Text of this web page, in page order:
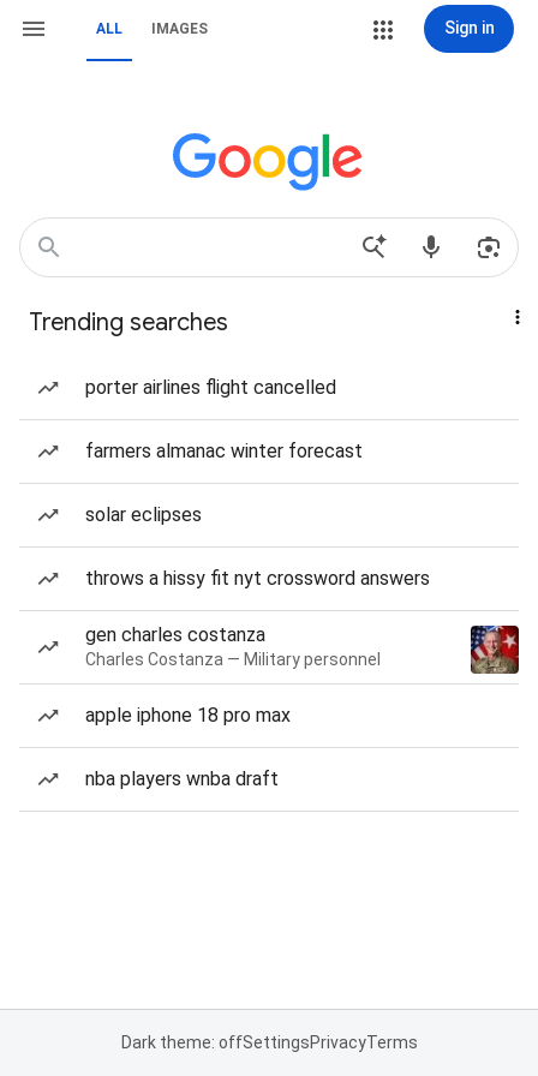
ALL IMAGES Sign in
Trending searches
porter airlines flight cancelled
farmers almanac winter forecast
solar eclipses
throws a hissy fit nyt crossword answers
gen charles costanza
Charles Costanza — Military personnel
apple iphone 18 pro max
nba players wnba draft
Dark theme: offSettingsPrivacyTerms